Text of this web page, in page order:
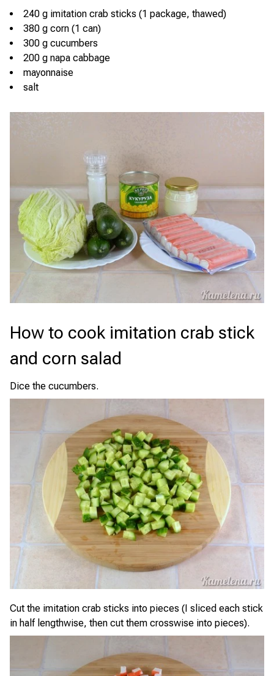
240 g imitation crab sticks (1 package, thawed)
380 g corn (1 can)
300 g cucumbers
200 g napa cabbage
mayonnaise
salt
How to cook imitation crab stick
and corn salad
Dice the cucumbers.
Cut the imitation crab sticks into pieces (I sliced each stick
in half lengthwise, then cut them crosswise into pieces).